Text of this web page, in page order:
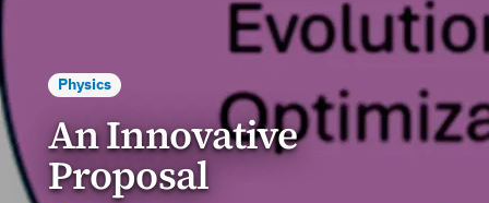
Physics
An Innovative
Proposal